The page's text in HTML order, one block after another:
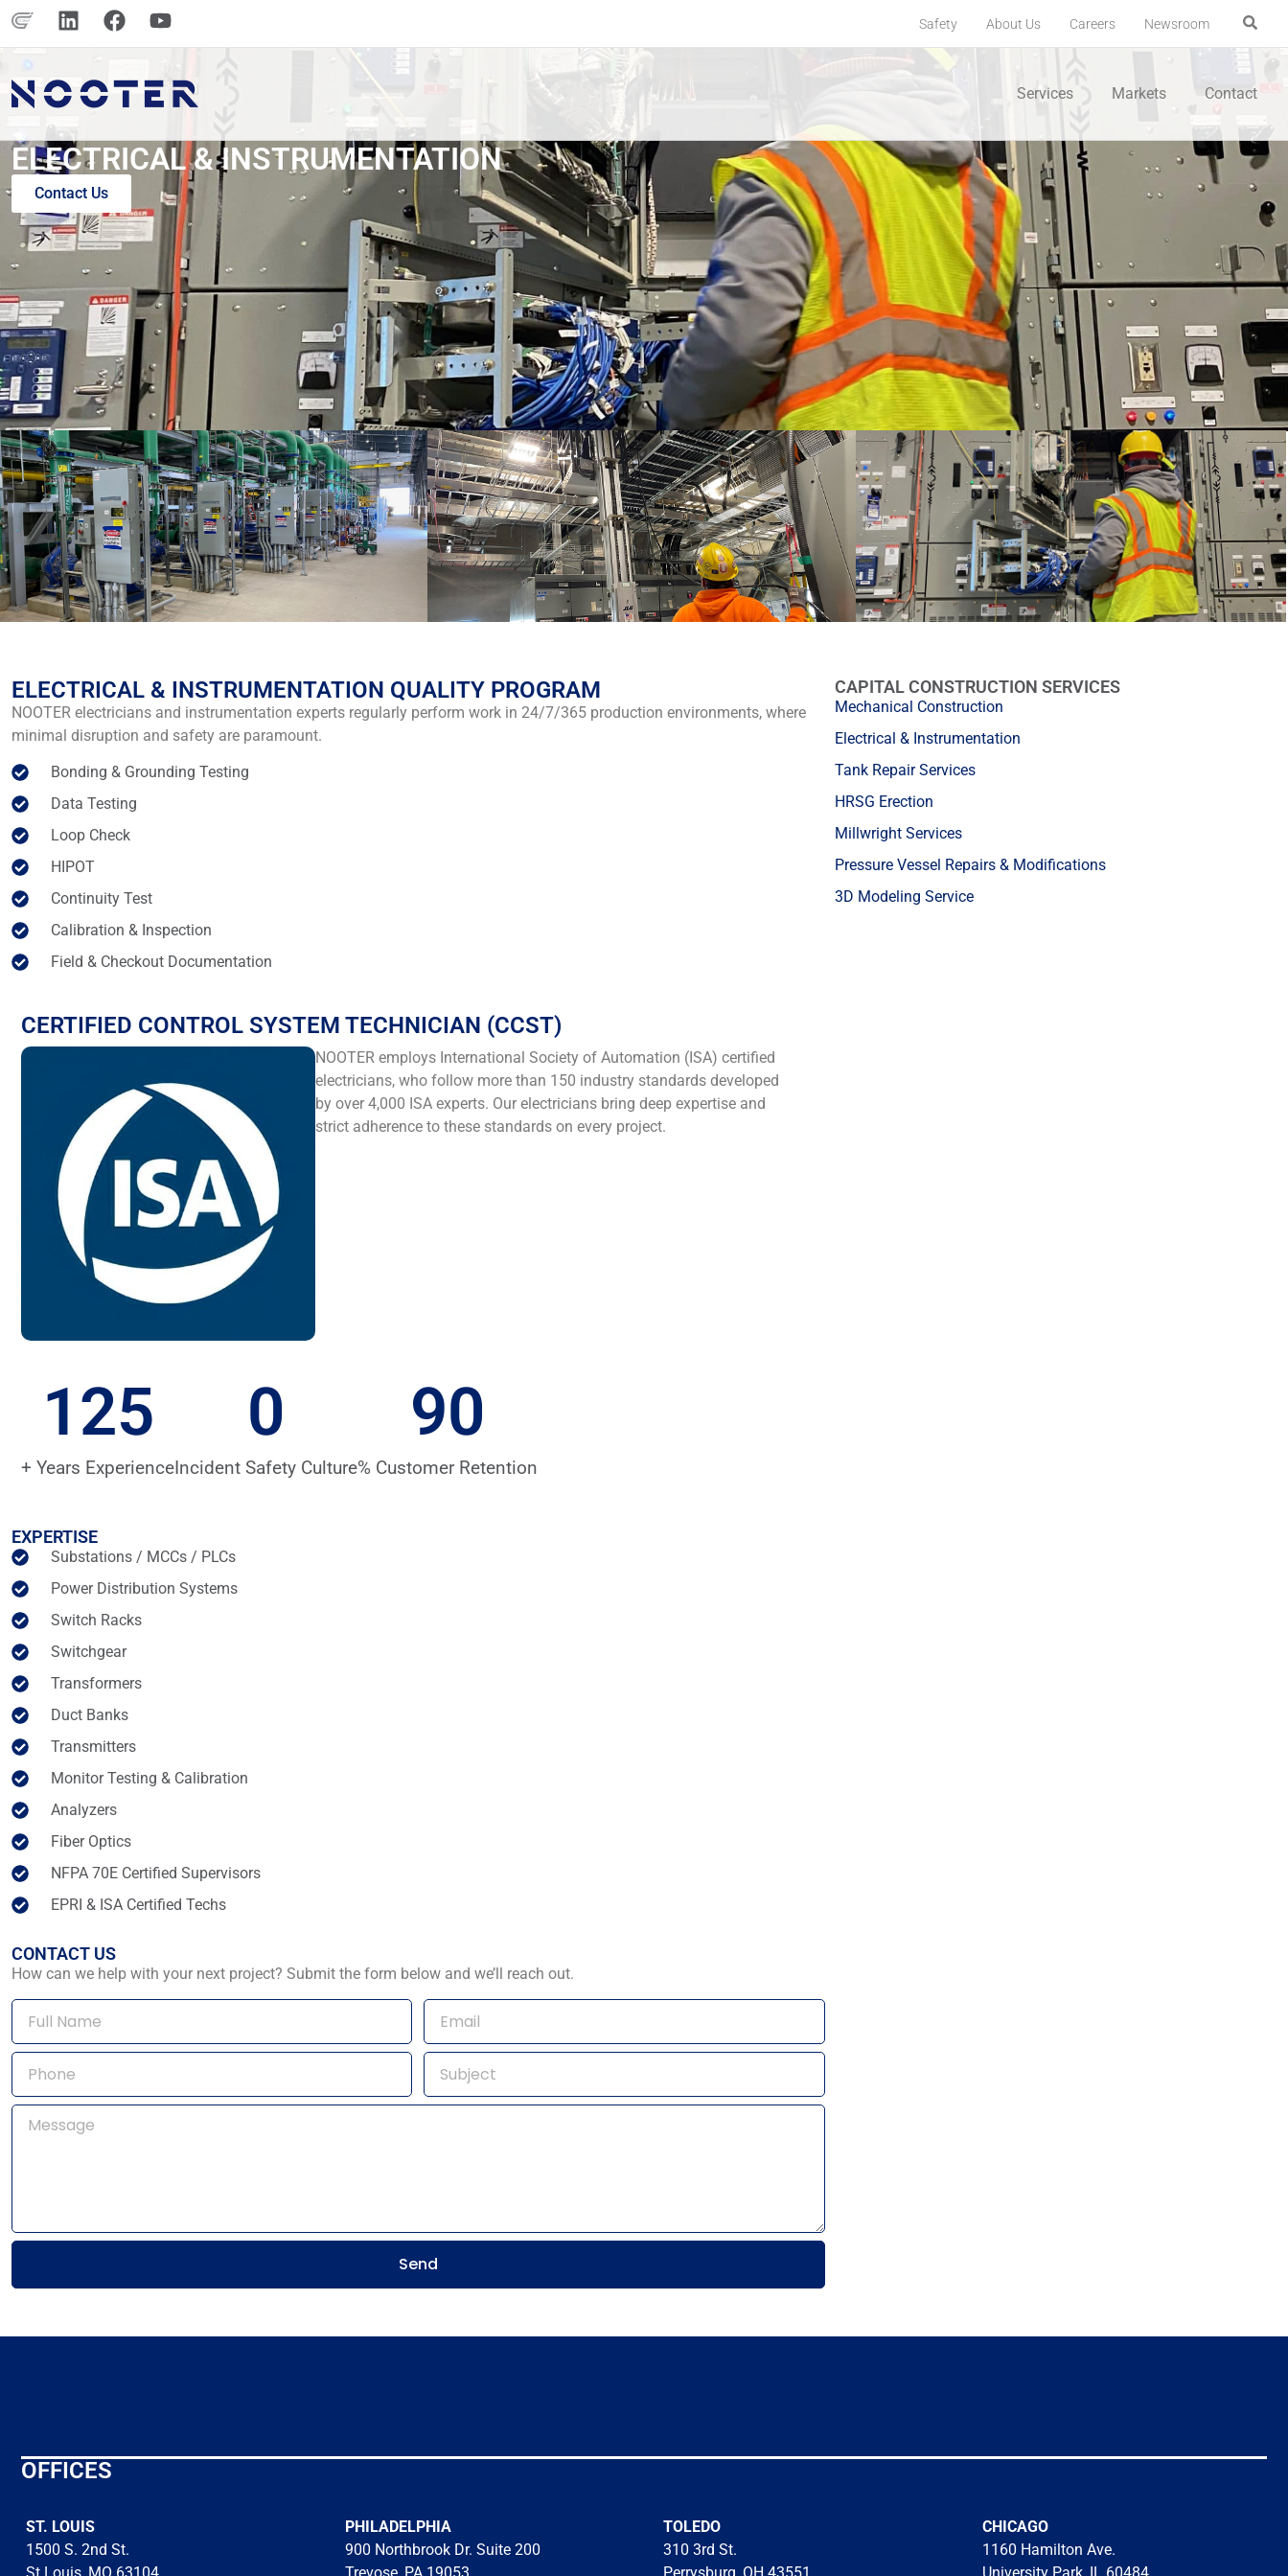
Safety About Us Careers Newsroom
Services Markets Contact
ELECTRICAL & INSTRUMENTATION
Contact Us
ELECTRICAL & INSTRUMENTATION QUALITY PROGRAM
NOOTER electricians and instrumentation experts regularly perform work in 24/7/365 production environments, where
minimal disruption and safety are paramount.
Bonding & Grounding Testing
Data Testing
Loop Check
HIPOT
Continuity Test
Calibration & Inspection
Field & Checkout Documentation
CERTIFIED CONTROL SYSTEM TECHNICIAN (CCST)
NOOTER employs International Society of Automation (ISA) certified
electricians, who follow more than 150 industry standards developed
by over 4,000 ISA experts. Our electricians bring deep expertise and
strict adherence to these standards on every project.
+ Years Experience
125
Incident Safety Culture
0
% Customer Retention
90
EXPERTISE
Substations / MCCs / PLCs
Power Distribution Systems
Switch Racks
Switchgear
Transformers
Duct Banks
Transmitters
Monitor Testing & Calibration
Analyzers
Fiber Optics
NFPA 70E Certified Supervisors
EPRI & ISA Certified Techs
CONTACT US
How can we help with your next project? Submit the form below and we’ll reach out.
Send
CAPITAL CONSTRUCTION SERVICES
Mechanical Construction
Electrical & Instrumentation
Tank Repair Services
HRSG Erection
Millwright Services
Pressure Vessel Repairs & Modifications
3D Modeling Service
OFFICES
ST. LOUIS
1500 S. 2nd St.
PHILADELPHIA
900 Northbrook Dr. Suite 200
TOLEDO
310 3rd St.
CHICAGO
1160 Hamilton Ave.